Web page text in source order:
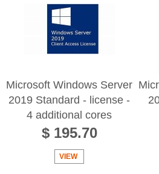
Microsoft Windows Server
2019 Standard - license -
4 additional cores
$ 195.70
VIEW